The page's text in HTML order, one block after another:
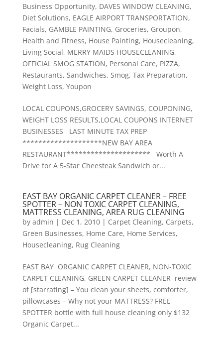
Business Opportunity, DAVES WINDOW CLEANING,
Diet Solutions, EAGLE AIRPORT TRANSPORTATION,
Facials, GAMBLE PAINTING, Groceries, Groupon,
Health and Fitness, House Painting, Housecleaning,
Living Social, MERRY MAIDS HOUSECLEANING,
OFFICIAL SMOG STATION, Personal Care, PIZZA,
Restaurants, Sandwiches, Smog, Tax Preparation,
Weight Loss, Youpon
LOCAL COUPONS,GROCERY SAVINGS, COUPONING,
WEIGHT LOSS RESULTS,LOCAL COUPONS INTERNET
BUSINESSES LAST MINUTE TAX PREP
********************NEW BAY AREA
RESTAURANT********************* Worth A
Drive for A 5-Star Cheesteak Sandwich or...
EAST BAY ORGANIC CARPET CLEANER – FREE
SPOTTER – NON TOXIC CARPET CLEANING,
MATTRESS CLEANING, AREA RUG CLEANING
by admin | Dec 1, 2010| Carpet Cleaning, Carpets,
Green Businesses, Home Care, Home Services,
Housecleaning, Rug Cleaning
EAST BAY ORGANIC CARPET CLEANER, NON-TOXIC
CARPET CLEANING, GREEN CARPET CLEANER review
of [starrating] – You clean your sheets, comforter,
pillowcases – Why not your MATTRESS? FREE
SPOTTER bottle with full house cleaning only $132
Organic Carpet...